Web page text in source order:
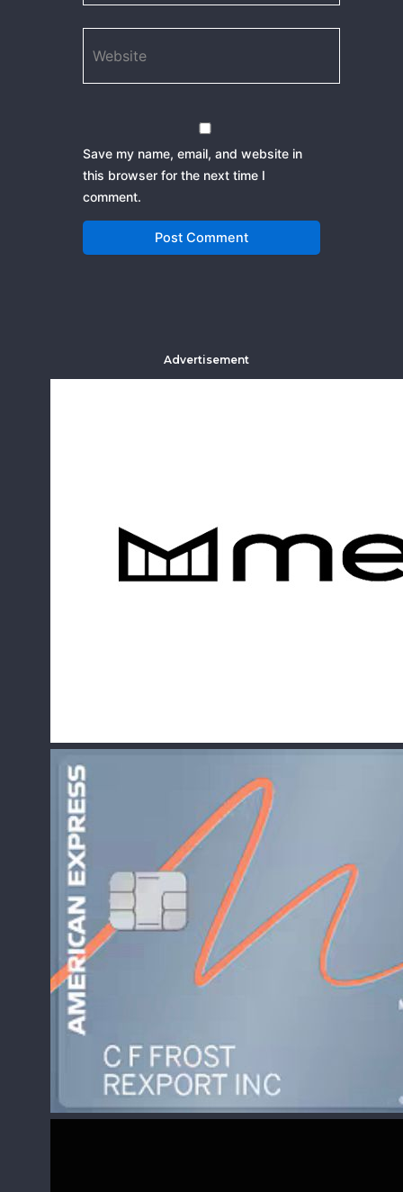
Save my name, email, and website in
this browser for the next time I
comment.
Advertisement